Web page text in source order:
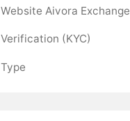
Website Aivora Exchange
Verification (KYC)
Type